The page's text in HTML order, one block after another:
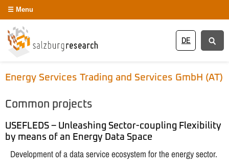
DE
Menu
Energy Services Trading and Services GmbH (AT)
Common projects
USEFLEDS – Unleashing Sector-coupling Flexibility
by means of an Energy Data Space
Development of a data service ecosystem for the energy sector.